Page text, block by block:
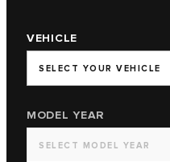
VEHICLE
SELECT YOUR VEHICLE
MODEL YEAR
SELECT MODEL YEAR